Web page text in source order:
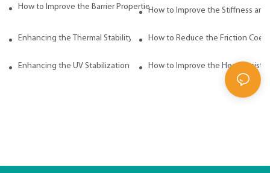
How to Improve the Barrier Properties of Polypropylene with Wax
How to Improve the Stiffness
Enhancing the Thermal Stability of Polypropylene with Wax Additives
How to Reduce the Friction
Enhancing the UV Stabilization of Polypropylene with Wax Additives
How to Improve the Heat